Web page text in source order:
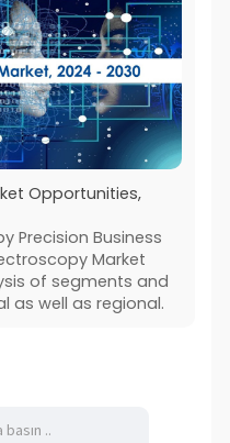
Opportunities,
Precision Business
Market
of segments and
as well as regional.